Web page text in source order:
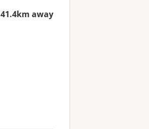
41.4km away